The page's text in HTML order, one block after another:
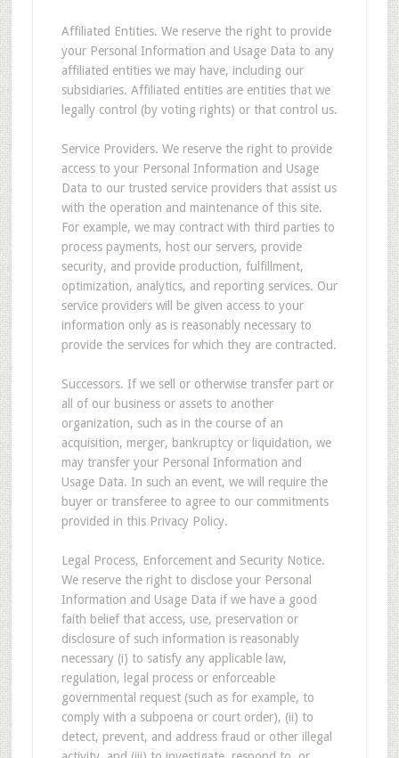
Affiliated Entities. We reserve the right to provide
your Personal Information and Usage Data to any
affiliated entities we may have, including our
subsidiaries. Affiliated entities are entities that we
legally control (by voting rights) or that control us.
Service Providers. We reserve the right to provide
access to your Personal Information and Usage
Data to our trusted service providers that assist us
with the operation and maintenance of this site.
For example, we may contract with third parties to
process payments, host our servers, provide
security, and provide production, fulfillment,
optimization, analytics, and reporting services. Our
service providers will be given access to your
information only as is reasonably necessary to
provide the services for which they are contracted.
Successors. If we sell or otherwise transfer part or
all of our business or assets to another
organization, such as in the course of an
acquisition, merger, bankruptcy or liquidation, we
may transfer your Personal Information and
Usage Data. In such an event, we will require the
buyer or transferee to agree to our commitments
provided in this Privacy Policy.
Legal Process, Enforcement and Security Notice.
We reserve the right to disclose your Personal
Information and Usage Data if we have a good
faith belief that access, use, preservation or
disclosure of such information is reasonably
necessary (i) to satisfy any applicable law,
regulation, legal process or enforceable
governmental request (such as for example, to
comply with a subpoena or court order), (ii) to
detect, prevent, and address fraud or other illegal